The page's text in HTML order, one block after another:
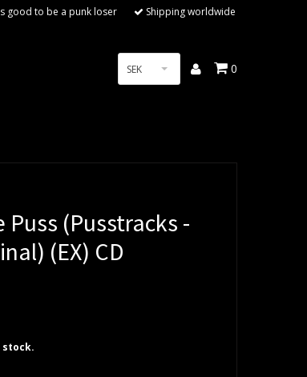
good to be a punk loser Shipping worldwide
SEK 0
Puss (Pusstracks -
(EX) CD
stock.